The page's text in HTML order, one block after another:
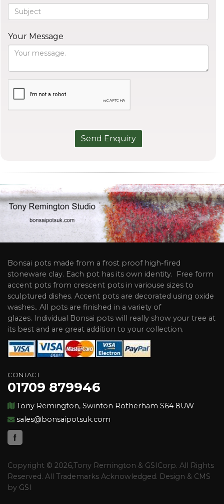
Your Message
Bonsai pots made from a frost proof high-fired
stoneware clay. Each pot has its own identity. Free form
accent pots from crescent pots in variouse sizes to
sculptured dishes. Accent pots are decorated using oxide
washes.. All pots are finished in a variety of
glazes. Individual Bonsai pots will really show your tree at
its best and are great addition to your collection.
CONTACT
01709 879946
Tony Remington, Swinton Rotherham S64 8UW
sales@bonsaipotsuk.com
Copyright © 2026,Tony Remington & GSICorp. All Rights
Reserved. All Trademarks Acknowledged. Design & CMS
by GSI